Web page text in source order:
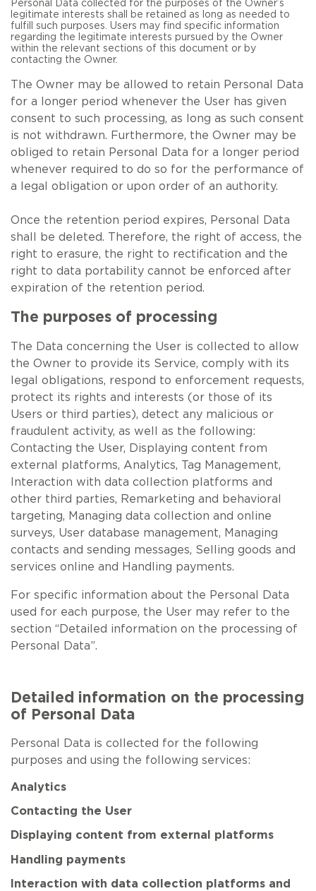
Personal Data collected for the purposes of the Owner’s
legitimate interests shall be retained as long as needed to
fulfill such purposes. Users may find specific information
regarding the legitimate interests pursued by the Owner
within the relevant sections of this document or by
contacting the Owner.
The Owner may be allowed to retain Personal Data
for a longer period whenever the User has given
consent to such processing, as long as such consent
is not withdrawn. Furthermore, the Owner may be
obliged to retain Personal Data for a longer period
whenever required to do so for the performance of
a legal obligation or upon order of an authority.
Once the retention period expires, Personal Data
shall be deleted. Therefore, the right of access, the
right to erasure, the right to rectification and the
right to data portability cannot be enforced after
expiration of the retention period.
The purposes of processing
The Data concerning the User is collected to allow
the Owner to provide its Service, comply with its
legal obligations, respond to enforcement requests,
protect its rights and interests (or those of its
Users or third parties), detect any malicious or
fraudulent activity, as well as the following:
Contacting the User, Displaying content from
external platforms, Analytics, Tag Management,
Interaction with data collection platforms and
other third parties, Remarketing and behavioral
targeting, Managing data collection and online
surveys, User database management, Managing
contacts and sending messages, Selling goods and
services online and Handling payments.
For specific information about the Personal Data
used for each purpose, the User may refer to the
section “Detailed information on the processing of
Personal Data”.
Detailed information on the processing
of Personal Data
Personal Data is collected for the following
purposes and using the following services:
Analytics
Contacting the User
Displaying content from external platforms
Handling payments
Interaction with data collection platforms and